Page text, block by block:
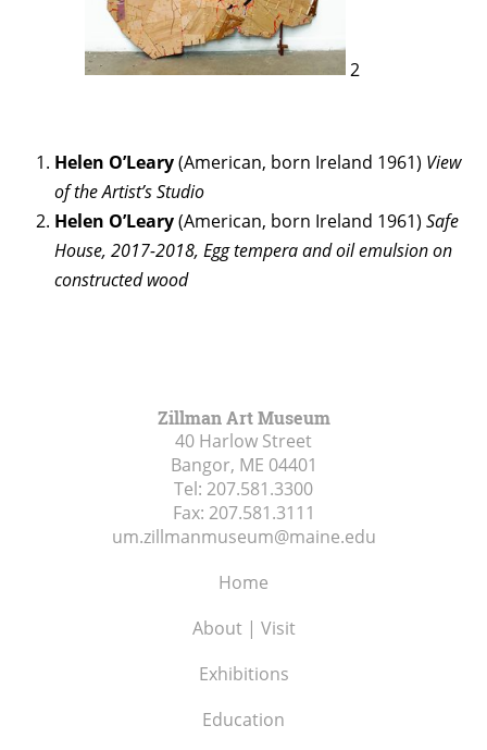
2
Helen O’Leary(American, born Ireland 1961) View
of the Artist’s Studio
Helen O’Leary(American, born Ireland 1961) Safe
House, 2017-2018, Egg tempera and oil emulsion on
constructed wood
Zillman Art Museum
40 Harlow Street
Bangor, ME 04401
Tel: 207.581.3300
Fax: 207.581.3111
um.zillmanmuseum@maine.edu
Home
About | Visit
Exhibitions
Education